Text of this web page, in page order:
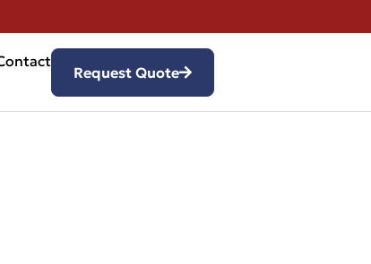
Request Quote